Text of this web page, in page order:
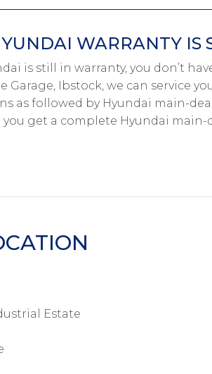
WARRANTY IS
is still in warranty, you don’t
Garage, Ibstock, we can service
as followed by Hyundai main-
get a complete Hyundai
Estate